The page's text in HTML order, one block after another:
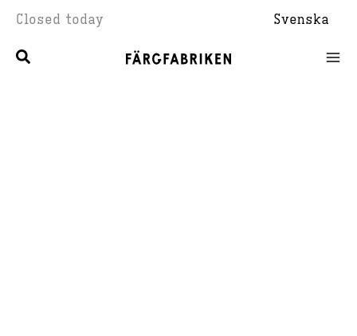
content
Closed today Svenska